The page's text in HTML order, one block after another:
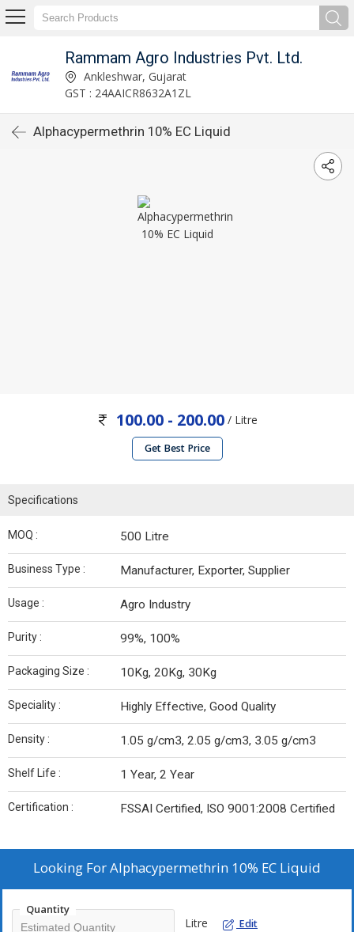
Rammam Agro Industries Pvt. Ltd.
Ankleshwar, Gujarat
GST : 24AAICR8632A1ZL
Alphacypermethrin 10% EC Liquid
100.00 - 200.00/ Litre
Get Best Price
Specifications
MOQ : 500 Litre
Business Type : Manufacturer, Exporter, Supplier
Usage : Agro Industry
Purity : 99%, 100%
Packaging Size : 10Kg, 20Kg, 30Kg
Speciality : Highly Effective, Good Quality
Density : 1.05 g/cm3, 2.05 g/cm3, 3.05 g/cm3
Shelf Life : 1 Year, 2 Year
Certification : FSSAI Certified, ISO 9001:2008 Certified
Looking ForAlphacypermethrin 10% EC Liquid
Quantity
Litre Edit